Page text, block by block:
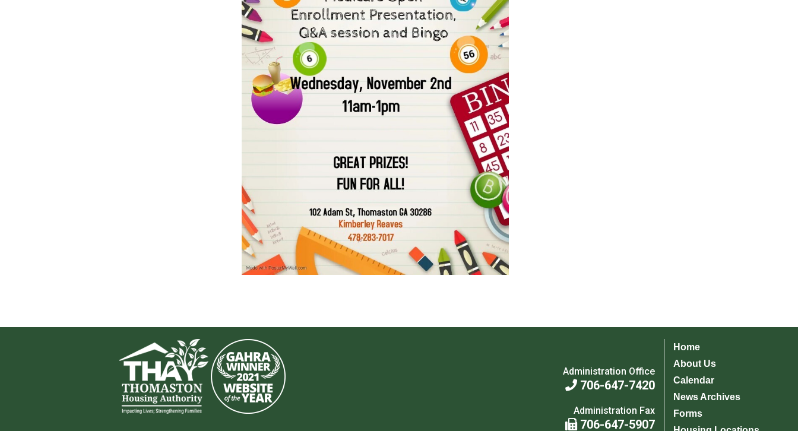
Administration Office
706-647-7420
Administration Fax
706-647-5907
Home
About Us
Calendar
News Archives
Forms